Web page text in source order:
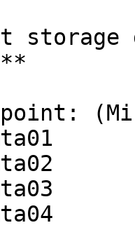
storage
point: